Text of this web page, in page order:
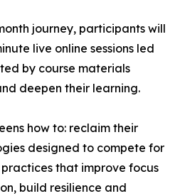
journey, participants will
live online sessions led
by course materials
deepen their learning.
how to: reclaim their
designed to compete for
that improve focus
build resilience and